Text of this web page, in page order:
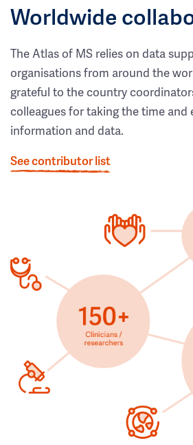
Worldwide
The Atlas of MS relies on data
organisations from around the
grateful to the country
colleagues for taking the time
information and data.
See contributor list